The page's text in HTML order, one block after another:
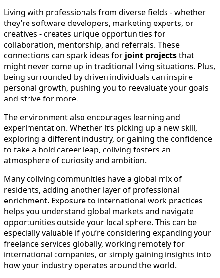
Living with professionals from diverse fields - whether
they’re software developers, marketing experts, or
creatives - creates unique opportunities for
collaboration, mentorship, and referrals. These
connections can spark ideas for joint projectsthat
might never come up in traditional living situations. Plus,
being surrounded by driven individuals can inspire
personal growth, pushing you to reevaluate your goals
and strive for more.
The environment also encourages learning and
experimentation. Whether it’s picking up a new skill,
exploring a different industry, or gaining the confidence
to take a bold career leap, coliving fosters an
atmosphere of curiosity and ambition.
Many coliving communities have a global mix of
residents, adding another layer of professional
enrichment. Exposure to international work practices
helps you understand global markets and navigate
opportunities outside your local sphere. This can be
especially valuable if you’re considering expanding your
freelance services globally, working remotely for
international companies, or simply gaining insights into
how your industry operates around the world.